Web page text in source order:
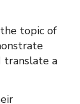
topic of
translate a